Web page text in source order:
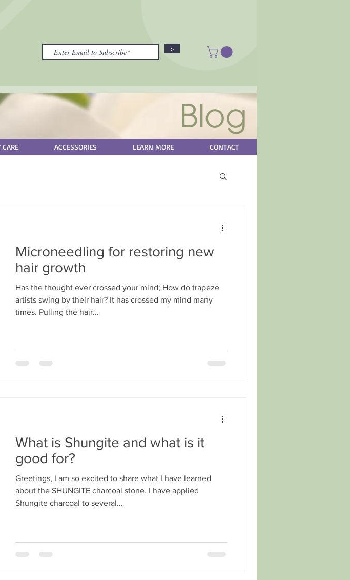
>
Blog
CARE ACCESSORIES LEARN MORE CONTACT
Microneedling for restoring new
hair growth
Has the thought ever crossed your mind; How do trapeze
artists swing by their hair? It has crossed my mind many
times. Pulling the hair...
What is Shungite and what is it
good for?
Greetings, I am so excited to share what I have learned
about the SHUNGITE charcoal stone. I have applied
Shungite charcoal to several...